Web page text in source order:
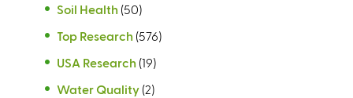
Soil Health (50)
Top Research (576)
USA Research (19)
Water Quality (2)